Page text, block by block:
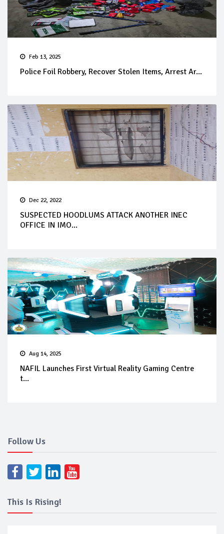
Feb 13, 2025
Police Foil Robbery, Recover Stolen Items, Arrest Ar...
Dec 22, 2022
SUSPECTED HOODLUMS ATTACK ANOTHER INEC
OFFICE IN IMO...
Aug 14, 2025
NAFIL Launches First Virtual Reality Gaming Centre
t...
Follow Us
This Is Rising!